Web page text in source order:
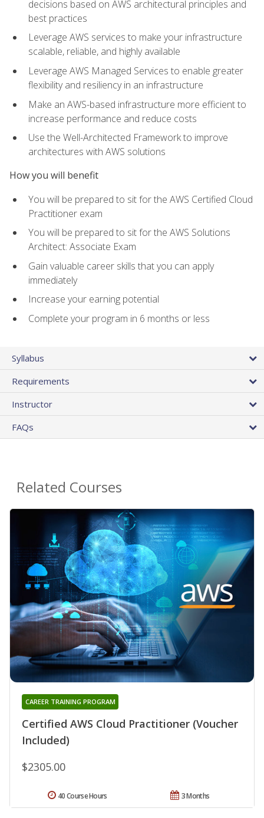
decisions based on AWS architectural principles and
best practices
Leverage AWS services to make your infrastructure
scalable, reliable, and highly available
Leverage AWS Managed Services to enable greater
flexibility and resiliency in an infrastructure
Make an AWS-based infrastructure more efficient to
increase performance and reduce costs
Use the Well-Architected Framework to improve
architectures with AWS solutions
How you will benefit
You will be prepared to sit for the AWS Certified Cloud
Practitioner exam
You will be prepared to sit for the AWS Solutions
Architect: Associate Exam
Gain valuable career skills that you can apply
immediately
Increase your earning potential
Complete your program in 6 months or less
Syllabus
Requirements
Instructor
FAQs
Related Courses
Certified AWS Cloud Practitioner (Voucher
Included)
CAREER TRAINING PROGRAM
$2305.00
3 Months
40 Course Hours